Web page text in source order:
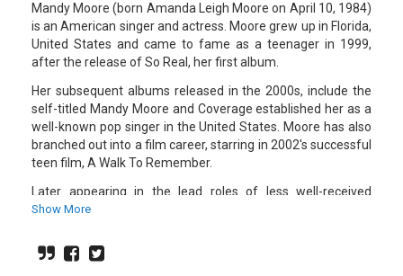
Mandy Moore (born Amanda Leigh Moore on April 10, 1984)
is an American singer and actress. Moore grew up in Florida,
United States and came to fame as a teenager in 1999,
after the release of So Real, her first album.
Her subsequent albums released in the 2000s, include the
self-titled Mandy Moore and Coverage established her as a
well-known pop singer in the United States. Moore has also
branched out into a film career, starring in 2002's successful
teen film, A Walk To Remember.
Later appearing in the lead roles of less well-received
movies aimed at teenage audiences. In 2002 she played the
films, the parodies American Dreamz and Saved!, were
considered by some critics to be a change of pace into
Show More